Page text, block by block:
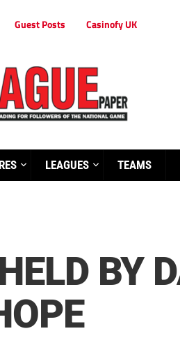
Guest Posts Casinofy UK
LEAGUES TEAMS
BY